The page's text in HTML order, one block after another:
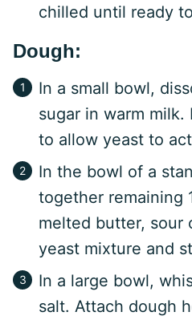
chilled until ready
Dough:
In a small bowl,
sugar in warm
to allow yeast to
In the bowl of a
together remaining
melted butter, sour
yeast mixture and
In a large bowl,
salt. Attach dough